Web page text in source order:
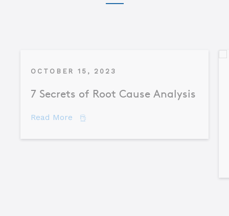
OCTOBER 15, 2023
7 Secrets of Root Cause Analysis
Read More about 7 Secrets of Root Cause Analysis